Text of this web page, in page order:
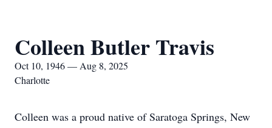
Colleen Butler Travis
Oct 10, 1946 — Aug 8, 2025
Charlotte
Colleen was a proud native of Saratoga Springs, New